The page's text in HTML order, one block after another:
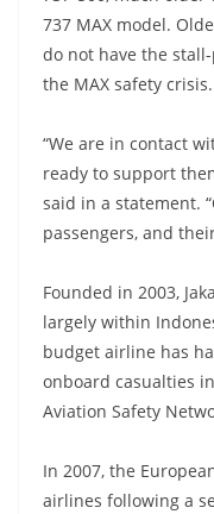
737 MAX model.
do not have the
the MAX safety crisis.
“We are in contact
ready to support
said in a statement.
passengers, and
Founded in 2003,
largely within
budget airline has
onboard casualties
Aviation Safety
In 2007, the
airlines following a